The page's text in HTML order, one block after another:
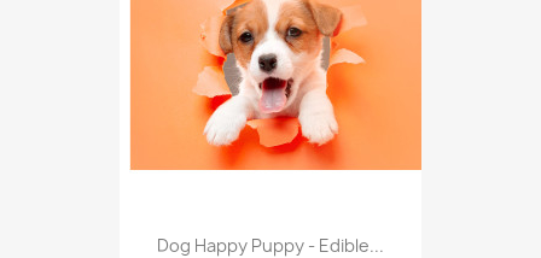
Dog Happy Puppy - Edible...